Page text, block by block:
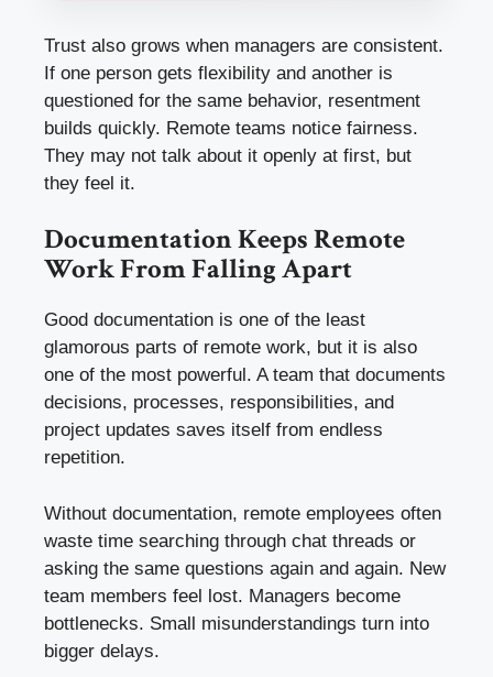
Trust also grows when managers are consistent.
If one person gets flexibility and another is
questioned for the same behavior, resentment
builds quickly. Remote teams notice fairness.
They may not talk about it openly at first, but
they feel it.
Documentation Keeps Remote
Work From Falling Apart
Good documentation is one of the least
glamorous parts of remote work, but it is also
one of the most powerful. A team that documents
decisions, processes, responsibilities, and
project updates saves itself from endless
repetition.
Without documentation, remote employees often
waste time searching through chat threads or
asking the same questions again and again. New
team members feel lost. Managers become
bottlenecks. Small misunderstandings turn into
bigger delays.